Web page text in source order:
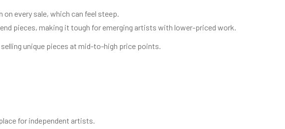
every sale, which can feel steep.
pieces, making it tough for emerging artists with lower-priced work.
unique pieces at mid-to-high price points.
for independent artists.